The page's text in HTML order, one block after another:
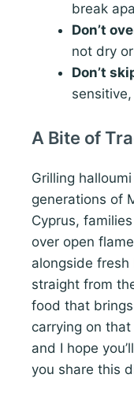
break
Don’t
not dry
Don’t
A Bite of
Grilling
generations of
Cyprus,
over open
alongside
straight from
food that
carrying on
and I hope
you share this